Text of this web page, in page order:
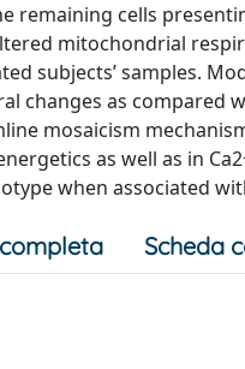
remaining cells
mitochondrial
subjects’ samples.
changes as compared
mosaicism
as well as in
when associated
Scheda